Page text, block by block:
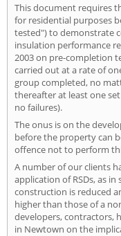
This document requires
for residential purposes
tested") to demonstrate
insulation performance
2003 on pre-completion
carried out at a rate of
group completed, no
thereafter at least one
no failures).
The onus is on the
before the property can
offence not to perform
A number of our clients
application of RSDs, as
construction is reduced
higher than those of a
developers, contractors,
in Newtown on the